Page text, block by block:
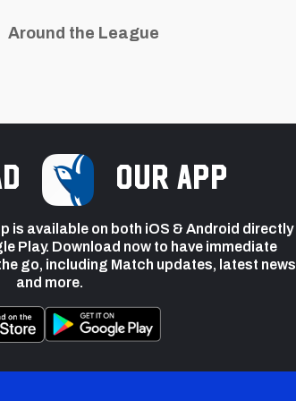
Around the League
our app
is available on both iOS & Android directly
Play. Download now to have immediate
go, including Match updates, latest news
and more.